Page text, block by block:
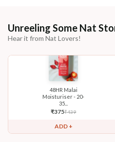
Unreeling Some Nat
Hear it from Nat Lovers!
48HR Malai
Moisturiser - 20-
35...
₹375₹439
ADD +